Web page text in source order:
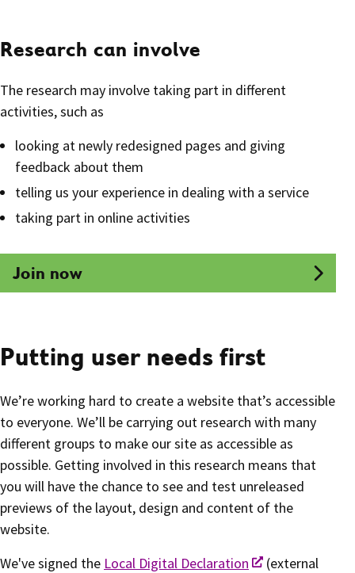
Research can involve
The research may involve taking part in different
activities, such as
looking at newly redesigned pages and giving
feedback about them
telling us your experience in dealing with a service
taking part in online activities
Join now
Putting user needs first
We’re working hard to create a website that’s accessible
to everyone. We’ll be carrying out research with many
different groups to make our site as accessible as
possible. Getting involved in this research means that
you will have the chance to see and test unreleased
previews of the layout, design and content of the
website.
We've signed the Local Digital Declaration
(external